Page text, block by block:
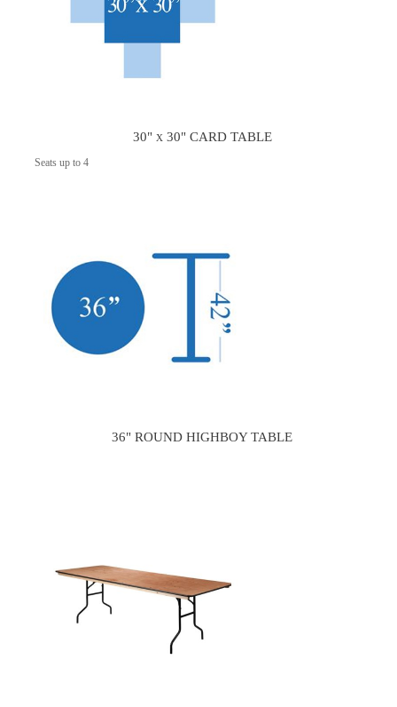
30" x 30" CARD TABLE
Seats up to 4
36" ROUND HIGHBOY TABLE